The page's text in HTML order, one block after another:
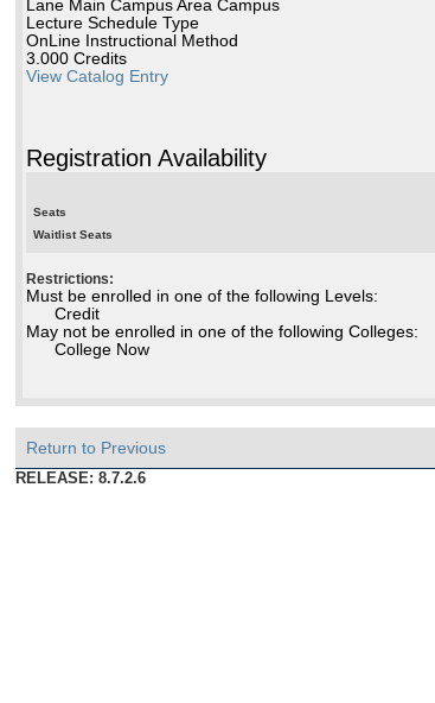
Lane Main Campus Area Campus
Lecture Schedule Type
OnLine Instructional Method
3.000 Credits
View Catalog Entry
Registration Availability
Seats
Waitlist Seats
Restrictions:
Must be enrolled in one of the following Levels:
Credit
May not be enrolled in one of the following Colleges:
College Now
Return to Previous
RELEASE: 8.7.2.6